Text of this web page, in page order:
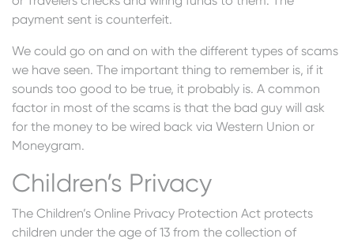
payment sent is counterfeit.
We could go on and on with the different types of scams
we have seen. The important thing to remember is, if it
sounds too good to be true, it probably is. A common
factor in most of the scams is that the bad guy will ask
for the money to be wired back via Western Union or
Moneygram.
Children’s Privacy
The Children’s Online Privacy Protection Act protects
children under the age of 13 from the collection of